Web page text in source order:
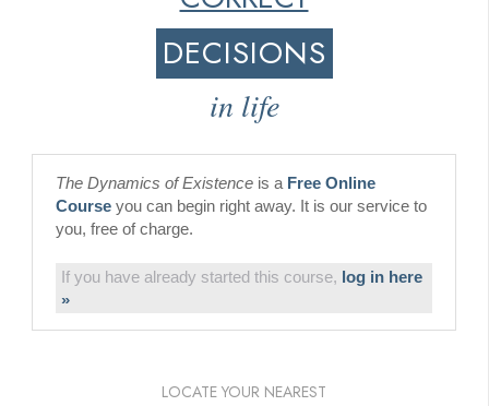
DECISIONS
in life
The Dynamics of Existence is a Free Online
Course you can begin right away. It is our service to
you, free of charge.
If you have already started this course, log in here
»
LOCATE YOUR NEAREST